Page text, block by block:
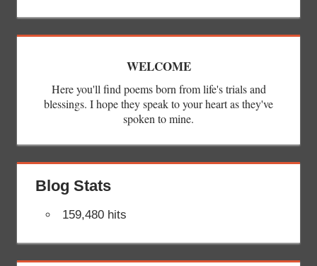
WELCOME
Here you'll find poems born from life's trials and
blessings. I hope they speak to your heart as they've
spoken to mine.
Blog Stats
159,480 hits